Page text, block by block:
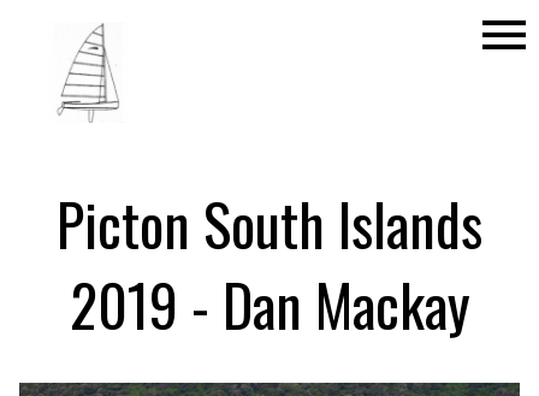
menu
Picton South Islands
2019 - Dan Mackay